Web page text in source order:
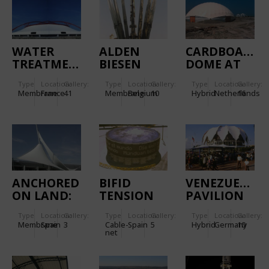
WATER
TREATMENT
SEINE
Type
Membrane
Location:
France
Gallery:
41
ALDEN
BIESEN
Type
Membrane
Location:
Belgium
Gallery:
10
CARDBOARD
DOME AT
Type
Hybrid
Location:
Netherlands
Gallery:
16
ANCHORED
ON LAND:
STATION
ENTRANCE
IN
Type
Membrane
Location:
Spain
Gallery:
3
BIFID
TENSION
Type
Cable-
net
Location:
Spain
Gallery:
5
VENEZUELAN
PAVILION
Type
Hybrid
Location:
Germany
Gallery:
10